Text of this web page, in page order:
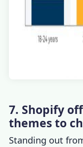
7. Shopify
themes to
Standing out